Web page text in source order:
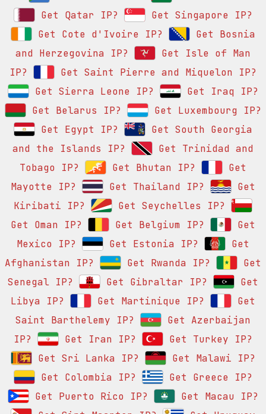
Get Qatar IP?
Get Singapore IP?
Get Cote d'Ivoire IP?
Get Bosnia
and Herzegovina IP?
Get Isle of Man
IP?
Get Saint Pierre and Miquelon IP?
Get Sierra Leone IP?
Get Iraq IP?
Get Belarus IP?
Get Luxembourg IP?
Get Egypt IP?
Get South Georgia
and the Islands IP?
Get Trinidad and
Tobago IP?
Get Bhutan IP?
Get
Mayotte IP?
Get Thailand IP?
Get
Kiribati IP?
Get Seychelles IP?
Get Oman IP?
Get Belgium IP?
Get
Mexico IP?
Get Estonia IP?
Get
Afghanistan IP?
Get Rwanda IP?
Get
Senegal IP?
Get Gibraltar IP?
Get
Libya IP?
Get Martinique IP?
Get
Saint Barthelemy IP?
Get Azerbaijan
IP?
Get Iran IP?
Get Turkey IP?
Get Sri Lanka IP?
Get Malawi IP?
Get Colombia IP?
Get Greece IP?
Get Puerto Rico IP?
Get Macau IP?